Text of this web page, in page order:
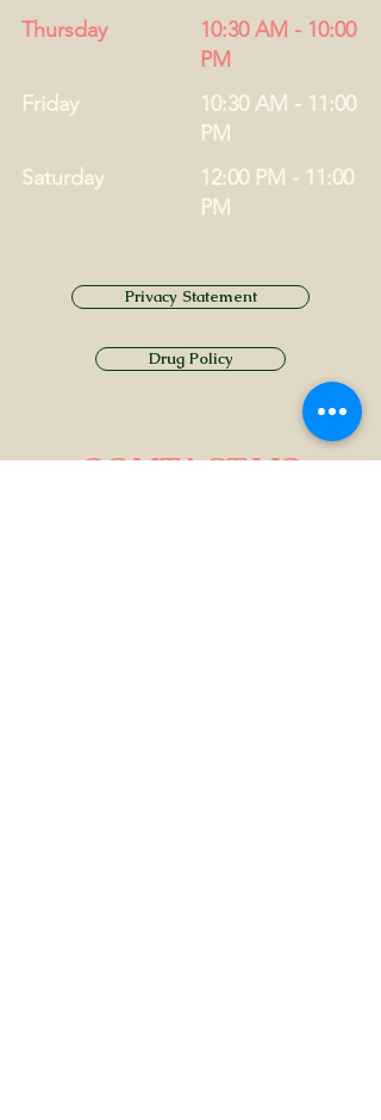
Thursday
10:30 AM - 10:00
PM
Friday
10:30 AM - 11:00
PM
Saturday
12:00 PM - 11:00
PM
Privacy Statement
Drug Policy
CONTACT US